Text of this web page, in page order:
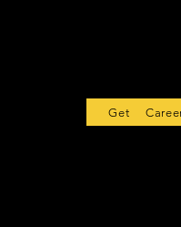
Get Started